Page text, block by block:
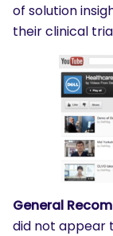
of solution
their clinical
General
did not appear